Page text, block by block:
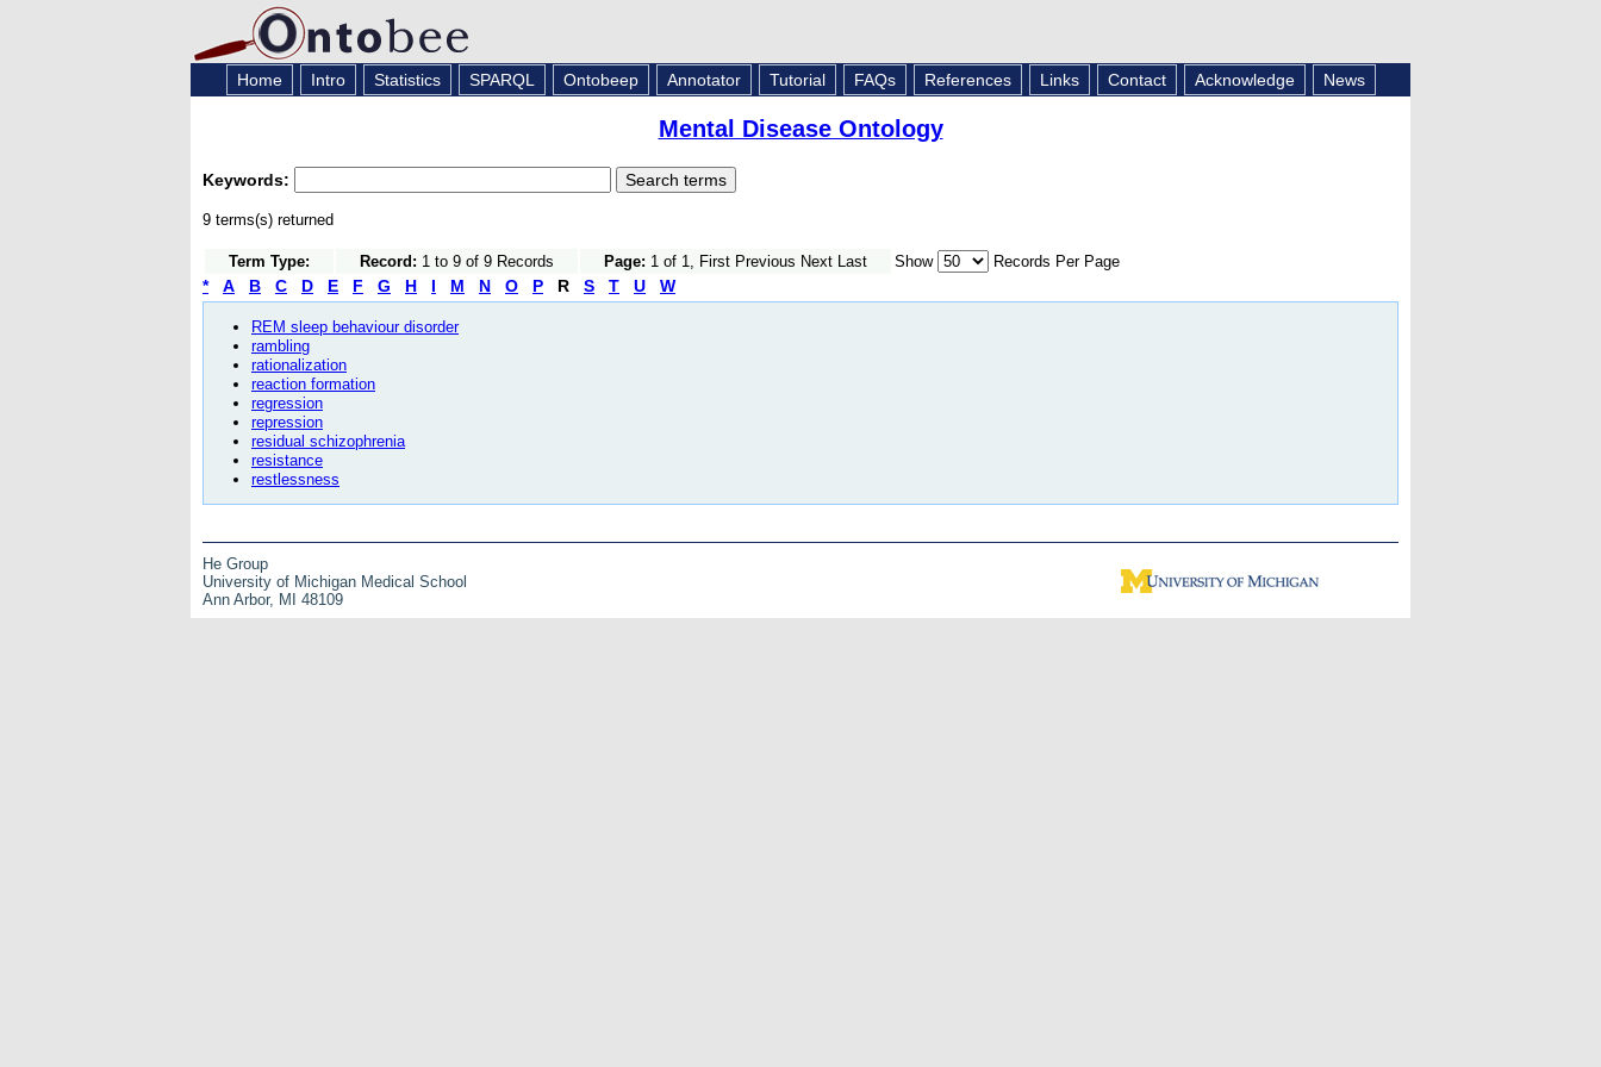
Home Intro Statistics SPARQL Ontobeep Annotator Tutorial FAQs References Links Contact Acknowledge News
Mental Disease Ontology
Keywords:
9 terms(s) returned
Term Type: Record: 1 to 9 of 9 Records Page: 1 of 1, First Previous Next Last Show Records Per Page
* A B C D E F G H I M N O P R S T U W
REM sleep behaviour disorder
rambling
rationalization
reaction formation
regression
repression
residual schizophrenia
resistance
restlessness
He Group
University of Michigan Medical School
Ann Arbor, MI 48109